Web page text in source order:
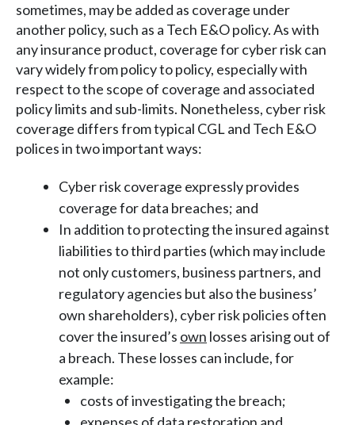
sometimes, may be added as coverage under
another policy, such as a Tech E&O policy. As with
any insurance product, coverage for cyber risk can
vary widely from policy to policy, especially with
respect to the scope of coverage and associated
policy limits and sub-limits. Nonetheless, cyber risk
coverage differs from typical CGL and Tech E&O
polices in two important ways:
Cyber risk coverage expressly provides
coverage for data breaches; and
In addition to protecting the insured against
liabilities to third parties (which may include
not only customers, business partners, and
regulatory agencies but also the business’
own shareholders), cyber risk policies often
cover the insured’s own losses arising out of
a breach. These losses can include, for
example:
costs of investigating the breach;